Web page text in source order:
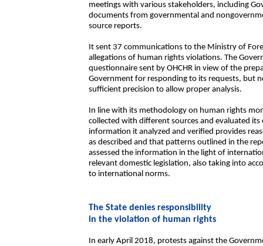
meetings with various stakeholders, including
documents from governmental and
source reports.
It sent 37 communications to the Ministry of
allegations of human rights violations. The
questionnaire sent by OHCHR in view of the
Government for responding to its requests, but
sufficient precision to allow proper analysis.
In line with its methodology on human rights
collected with different sources and evaluated
information it analyzed and verified provides
as described and that patterns outlined in the
assessed the information in the light of
relevant domestic legislation, also taking into
to international norms.
The State denies responsibility
in the violation of human rights
In early April 2018, protests against the